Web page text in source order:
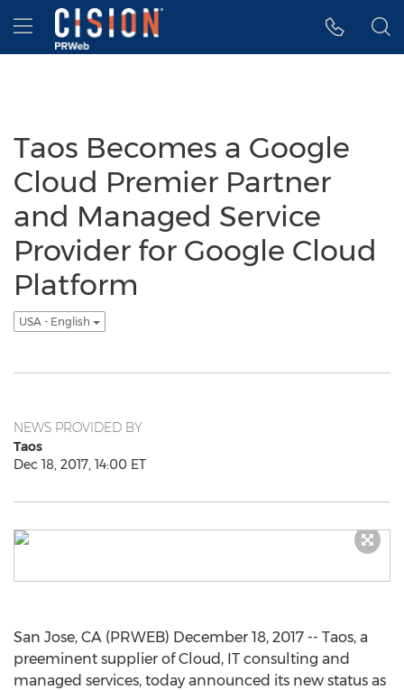
Accessibility Statement
Skip Navigation
Hamburger menu
Taos Becomes a Google
Cloud Premier Partner
and Managed Service
Provider for Google Cloud
Platform
USA - English
NEWS PROVIDED BY
Taos
Dec 18, 2017, 14:00 ET
San Jose, CA (PRWEB) December 18, 2017 -- Taos, a
preeminent supplier of Cloud, IT consulting and
managed services, today announced its new status as